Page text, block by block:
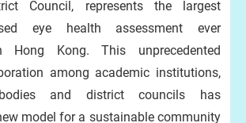
Council, represents the largest
eye health assessment ever
Hong Kong. This unprecedented
among academic institutions,
and district councils has
model for a sustainable community